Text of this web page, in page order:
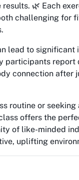
🌿 Each
challenging for
lead to significant
participants report
connection after
routine or seeking
offers the
of like-minded
uplifting